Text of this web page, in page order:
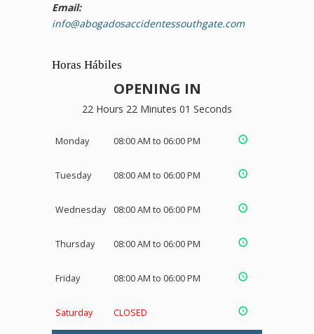
Email:
info@abogadosaccidentessouthgate.com
Horas Hábiles
OPENING IN
22 Hours 22 Minutes 01 Seconds
Monday 08:00 AM to 06:00 PM
Tuesday 08:00 AM to 06:00 PM
Wednesday 08:00 AM to 06:00 PM
Thursday 08:00 AM to 06:00 PM
Friday 08:00 AM to 06:00 PM
Saturday CLOSED